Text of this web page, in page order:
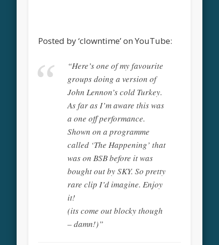
Posted by ‘clowntime’ on YouTube:
“Here’s one of my favourite
groups doing a version of
John Lennon’s cold Turkey.
As far as I’m aware this was
a one off performance.
Shown on a programme
called ‘The Happening’ that
was on BSB before it was
bought out by SKY. So pretty
rare clip I’d imagine. Enjoy
it!
(its come out blocky though
– damn!)”